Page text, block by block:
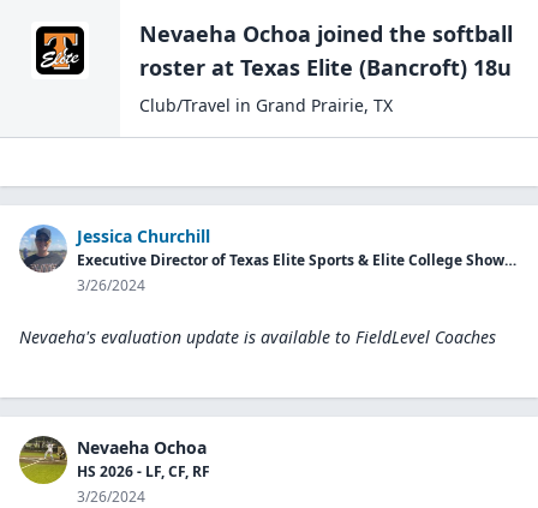
Nevaeha Ochoa joined the softball
roster at Texas Elite (Bancroft) 18u
Club/Travel in Grand Prairie, TX
Jessica Churchill
Executive Director of Texas Elite Sports & Elite College Showcases
3/26/2024
Nevaeha's evaluation update is available to FieldLevel Coaches
Nevaeha Ochoa
HS 2026 - LF, CF, RF
3/26/2024